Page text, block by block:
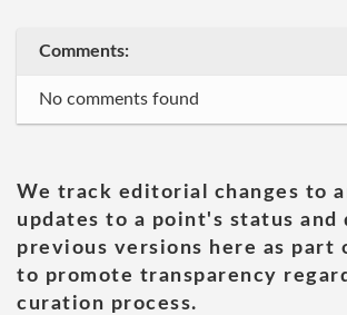
Comments:
No comments found
We track editorial changes to
updates to a point's status and
previous versions here as part
to promote transparency
curation process.